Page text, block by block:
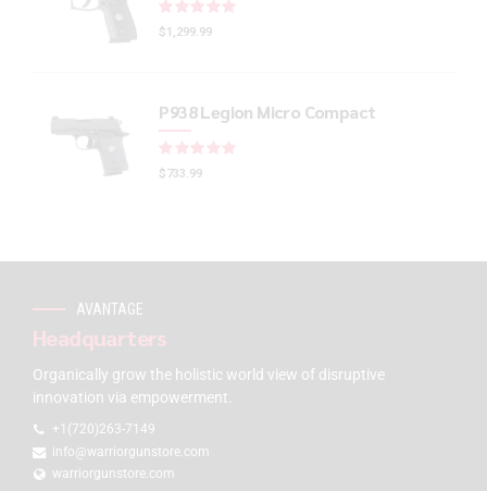
$1,299.99
P938 Legion Micro Compact
$733.99
AVANTAGE
Headquarters
Organically grow the holistic world view of disruptive
innovation via empowerment.
+1(720)263-7149
info@warriorgunstore.com
warriorgunstore.com